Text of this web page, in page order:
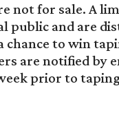
not for sale. A
public and are
chance to win
are notified by
prior to